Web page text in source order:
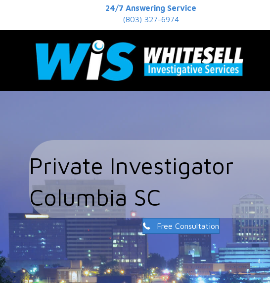
24/7 Answering Service
(803) 327-6974
Private Investigator
Columbia SC
Free Consultation